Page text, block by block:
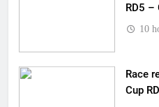
RD5 –
10
Race
Cup